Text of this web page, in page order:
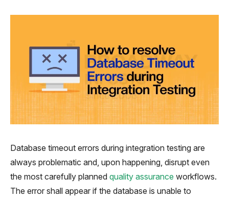
Database timeout errors during integration testing are
always problematic and, upon happening, disrupt even
the most carefully planned quality assurance workflows.
The error shall appear if the database is unable to